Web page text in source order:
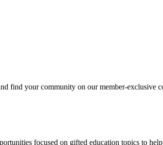
find your community on our member-exclusive
focused on gifted education topics to